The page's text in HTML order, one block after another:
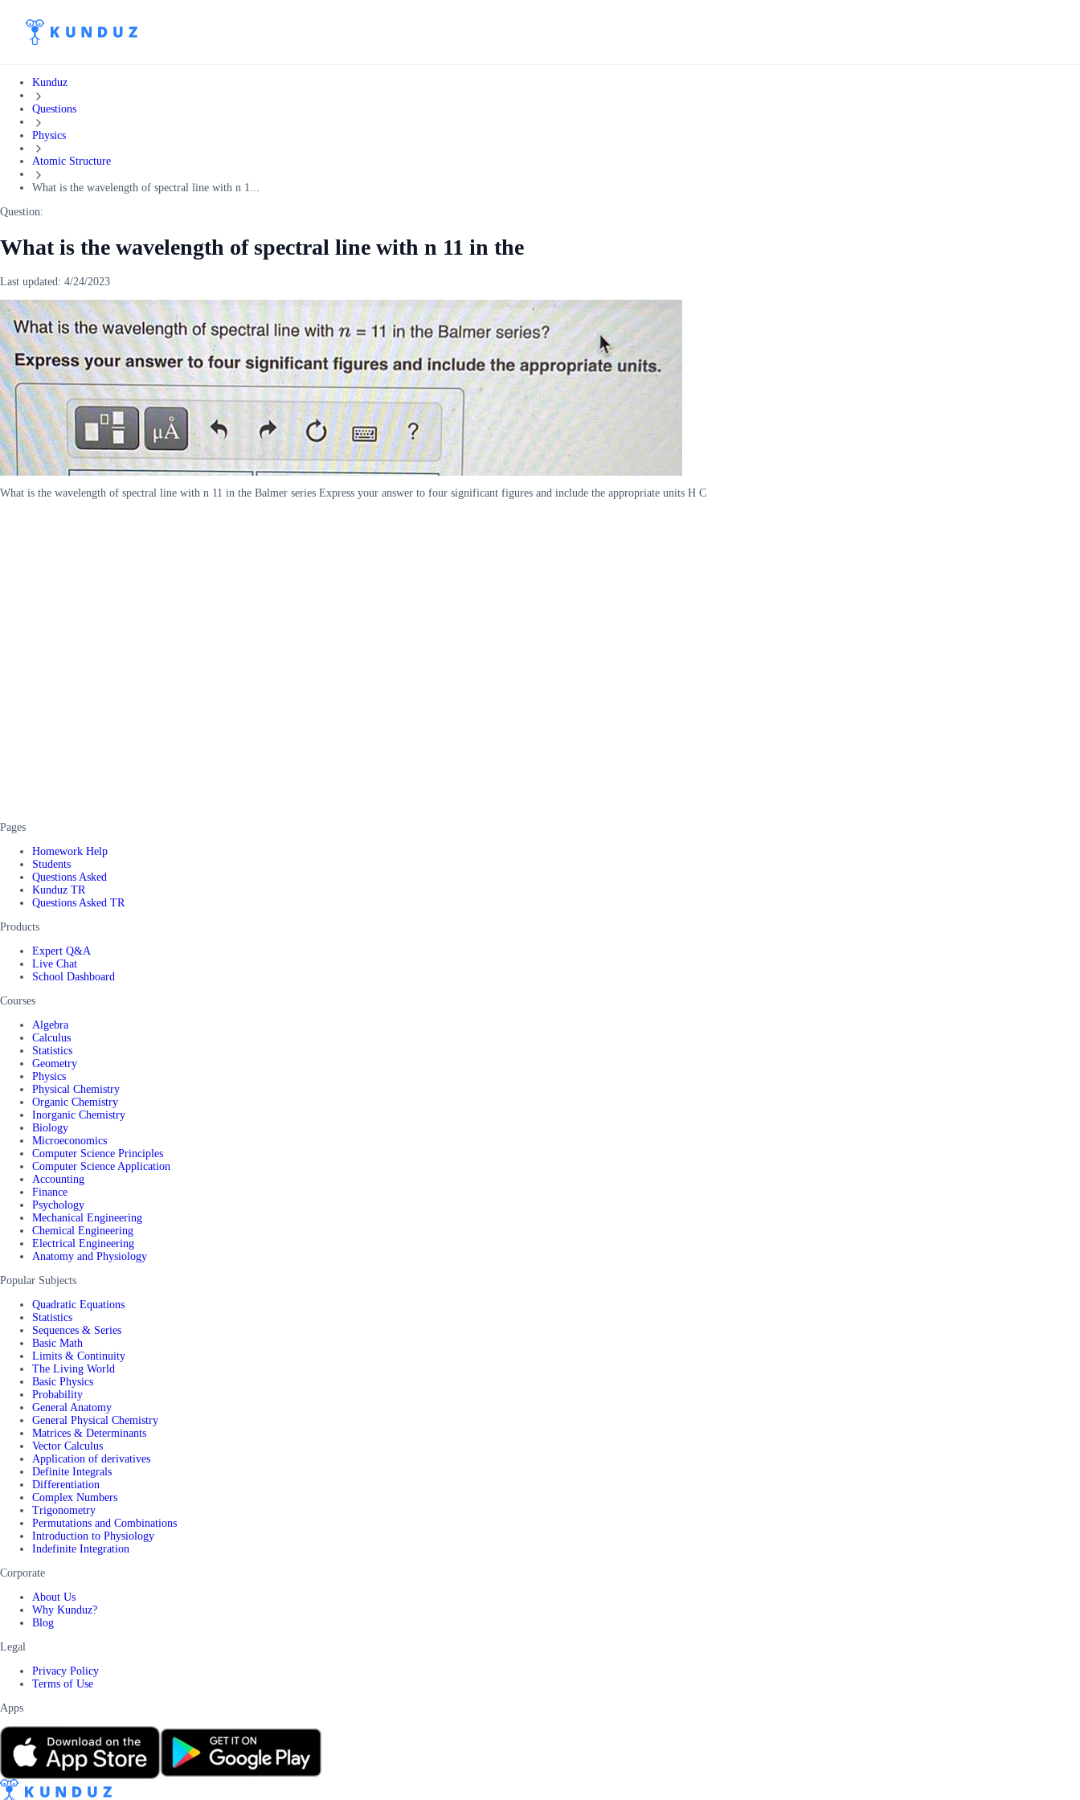
Kunduz
Questions
Physics
Atomic Structure
What is the wavelength of spectral line with n 1...
Question:
What is the wavelength of spectral line with n 11 in the
Last updated: 4/24/2023
What is the wavelength of spectral line with n 11 in the Balmer series Express your answer to four significant figures and include the appropriate units H C
Pages
Homework Help
Students
Questions Asked
Kunduz TR
Questions Asked TR
Products
Expert Q&A
Live Chat
School Dashboard
Courses
Algebra
Calculus
Statistics
Geometry
Physics
Physical Chemistry
Organic Chemistry
Inorganic Chemistry
Biology
Microeconomics
Computer Science Principles
Computer Science Application
Accounting
Finance
Psychology
Mechanical Engineering
Chemical Engineering
Electrical Engineering
Anatomy and Physiology
Popular Subjects
Quadratic Equations
Statistics
Sequences & Series
Basic Math
Limits & Continuity
The Living World
Basic Physics
Probability
General Anatomy
General Physical Chemistry
Matrices & Determinants
Vector Calculus
Application of derivatives
Definite Integrals
Differentiation
Complex Numbers
Trigonometry
Permutations and Combinations
Introduction to Physiology
Indefinite Integration
Corporate
About Us
Why Kunduz?
Blog
Legal
Privacy Policy
Terms of Use
Apps